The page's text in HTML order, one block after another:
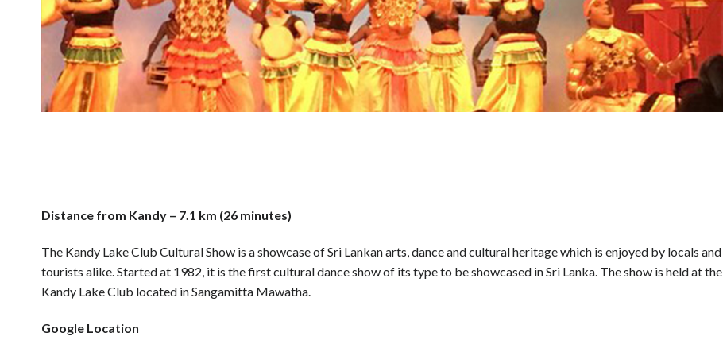
Distance from Kandy – 7.1 km (26 minutes)
The Kandy Lake Club Cultural Show is a showcase of Sri Lankan arts, dance and cultural heritage which is enjoyed by locals and
tourists alike. Started at 1982, it is the first cultural dance show of its type to be showcased in Sri Lanka. The show is held at the
Kandy Lake Club located in Sangamitta Mawatha.
Google Location